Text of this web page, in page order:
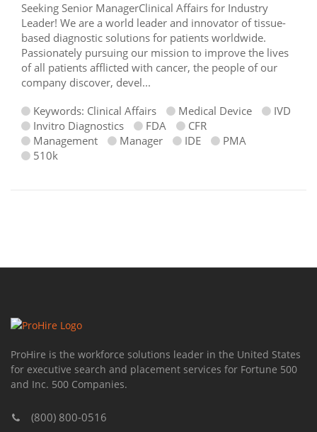
Seeking Senior ManagerClinical Affairs for Industry
Leader! We are a world leader and innovator of tissue-
based diagnostic solutions for patients worldwide.
Passionately pursuing our mission to improve the lives
of all patients afflicted with cancer, the people of our
company discover, devel...
Keywords: Clinical Affairs
Medical Device
IVD
Invitro Diagnostics
FDA
CFR
Management
Manager IDE
PMA
510k
ProHire is the workforce solutions leader in the United States
for executive search and placement services for Fortune 500
and Inc. 500 Companies.
(800) 800-0516